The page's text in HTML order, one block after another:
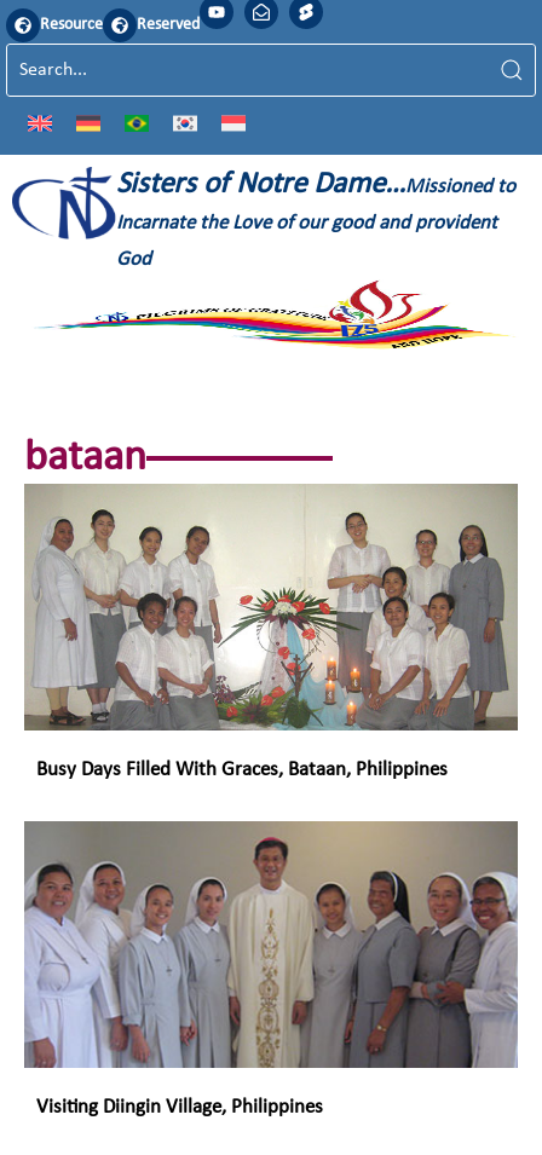
Resource Reserved
Sisters of Notre Dame…Missioned to
Incarnate the Love of our good and provident
God
bataan
Busy Days Filled With Graces, Bataan, Philippines
Visiting Diingin Village, Philippines